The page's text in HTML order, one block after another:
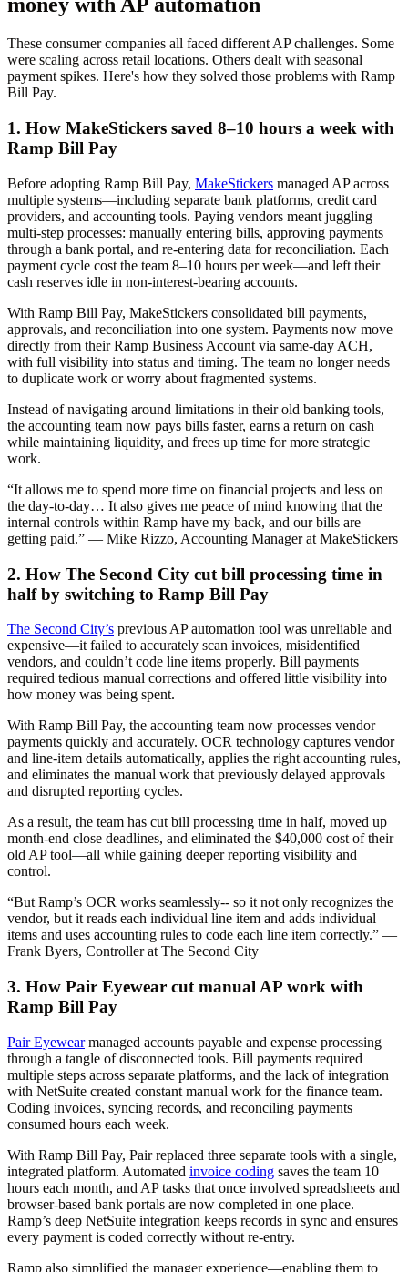
money with AP automation
These consumer companies all faced different AP challenges. Some
were scaling across retail locations. Others dealt with seasonal
payment spikes. Here's how they solved those problems with Ramp
Bill Pay.
1. How MakeStickers saved 8–10 hours a week with
Ramp Bill Pay
Before adopting Ramp Bill Pay, MakeStickers managed AP across
multiple systems—including separate bank platforms, credit card
providers, and accounting tools. Paying vendors meant juggling
multi-step processes: manually entering bills, approving payments
through a bank portal, and re-entering data for reconciliation. Each
payment cycle cost the team 8–10 hours per week—and left their
cash reserves idle in non-interest-bearing accounts.
With Ramp Bill Pay, MakeStickers consolidated bill payments,
approvals, and reconciliation into one system. Payments now move
directly from their Ramp Business Account via same-day ACH,
with full visibility into status and timing. The team no longer needs
to duplicate work or worry about fragmented systems.
Instead of navigating around limitations in their old banking tools,
the accounting team now pays bills faster, earns a return on cash
while maintaining liquidity, and frees up time for more strategic
work.
“It allows me to spend more time on financial projects and less on
the day-to-day… It also gives me peace of mind knowing that the
internal controls within Ramp have my back, and our bills are
getting paid.” — Mike Rizzo, Accounting Manager at MakeStickers
2. How The Second City cut bill processing time in
half by switching to Ramp Bill Pay
The Second City’s previous AP automation tool was unreliable and
expensive—it failed to accurately scan invoices, misidentified
vendors, and couldn’t code line items properly. Bill payments
required tedious manual corrections and offered little visibility into
how money was being spent.
With Ramp Bill Pay, the accounting team now processes vendor
payments quickly and accurately. OCR technology captures vendor
and line-item details automatically, applies the right accounting rules,
and eliminates the manual work that previously delayed approvals
and disrupted reporting cycles.
As a result, the team has cut bill processing time in half, moved up
month-end close deadlines, and eliminated the $40,000 cost of their
old AP tool—all while gaining deeper reporting visibility and
control.
“But Ramp’s OCR works seamlessly-- so it not only recognizes the
vendor, but it reads each individual line item and adds individual
items and uses accounting rules to code each line item correctly.” —
Frank Byers, Controller at The Second City
3. How Pair Eyewear cut manual AP work with
Ramp Bill Pay
Pair Eyewearmanaged accounts payable and expense processing
through a tangle of disconnected tools. Bill payments required
multiple steps across separate platforms, and the lack of integration
with NetSuite created constant manual work for the finance team.
Coding invoices, syncing records, and reconciling payments
consumed hours each week.
With Ramp Bill Pay, Pair replaced three separate tools with a single,
integrated platform. Automated invoice coding saves the team 10
hours each month, and AP tasks that once involved spreadsheets and
browser-based bank portals are now completed in one place.
Ramp’s deep NetSuite integration keeps records in sync and ensures
every payment is coded correctly without re-entry.
Ramp also simplified the manager experience—enabling them to